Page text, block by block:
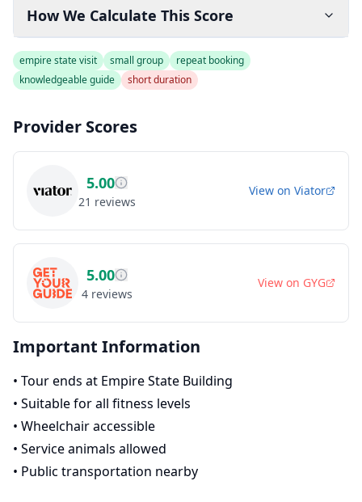
How We Calculate This Score
empire state visit small group
repeat booking
knowledgeable guide
short duration
Provider Scores
5.00
21 reviews
View on Viator
5.00
4 reviews
View on GYG
Important Information
• Tour ends at Empire State Building
• Suitable for all fitness levels
• Wheelchair accessible
• Service animals allowed
• Public transportation nearby